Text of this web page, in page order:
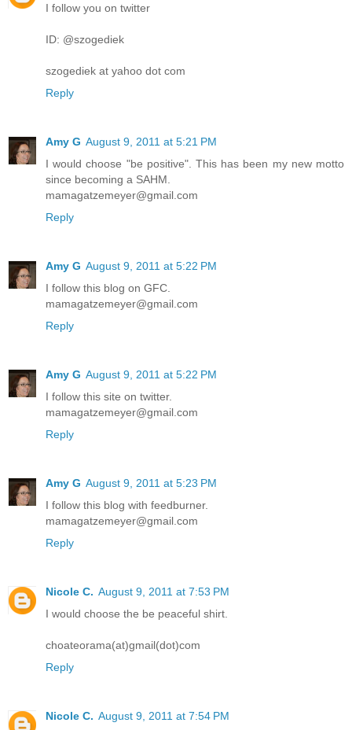
I follow you on twitter
ID: @szogediek
szogediek at yahoo dot com
Reply
Amy G August 9, 2011 at 5:21 PM
I would choose "be positive". This has been my new motto
since becoming a SAHM.
mamagatzemeyer@gmail.com
Reply
Amy G August 9, 2011 at 5:22 PM
I follow this blog on GFC.
mamagatzemeyer@gmail.com
Reply
Amy G August 9, 2011 at 5:22 PM
I follow this site on twitter.
mamagatzemeyer@gmail.com
Reply
Amy G August 9, 2011 at 5:23 PM
I follow this blog with feedburner.
mamagatzemeyer@gmail.com
Reply
Nicole C. August 9, 2011 at 7:53 PM
I would choose the be peaceful shirt.
choateorama(at)gmail(dot)com
Reply
Nicole C. August 9, 2011 at 7:54 PM